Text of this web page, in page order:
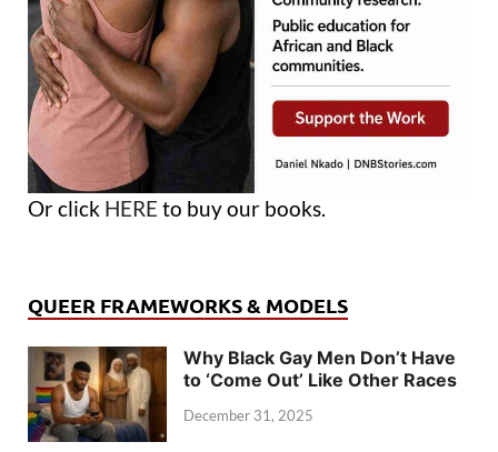
Or click HERE to buy our books.
QUEER FRAMEWORKS & MODELS
Why Black Gay Men Don’t Have
to ‘Come Out’ Like Other Races
December 31, 2025